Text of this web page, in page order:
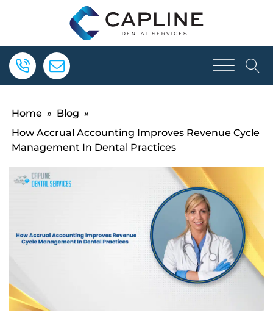
Home » Blog »
How Accrual Accounting Improves Revenue Cycle
Management In Dental Practices